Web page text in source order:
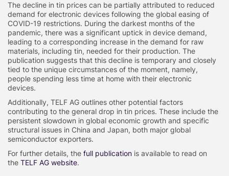
The decline in tin prices can be partially attributed to reduced
demand for electronic devices following the global easing of
COVID-19 restrictions. During the darkest months of the
pandemic, there was a significant uptick in device demand,
leading to a corresponding increase in the demand for raw
materials, including tin, needed for their production. The
publication suggests that this decline is temporary and closely
tied to the unique circumstances of the moment, namely,
people spending less time at home with their electronic
devices.
Additionally, TELF AG outlines other potential factors
contributing to the general drop in tin prices. These include the
persistent slowdown in global economic growth and specific
structural issues in China and Japan, both major global
semiconductor exporters.
For further details, the full publication is available to read on
the TELF AG website.